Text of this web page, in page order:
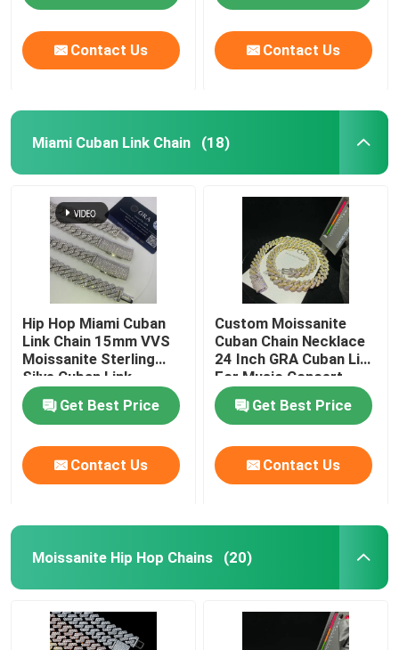
Contact Us Contact Us
Miami Cuban Link Chain (18)
Hip Hop Miami Cuban
Link Chain 15mm VVS
Moissanite Sterling
Silve Cuban Link
Necklace
Get Best Price
Contact Us
Custom Moissanite
Cuban Chain Necklace
24 Inch GRA Cuban Link
For Music Concert
Get Best Price
Contact Us
Moissanite Hip Hop Chains (20)